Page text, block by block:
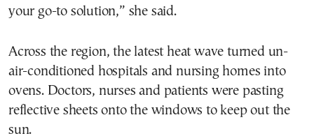
your go-to solution,” she said.
Across the region, the latest heat wave turned un-
air-conditioned hospitals and nursing homes into
ovens. Doctors, nurses and patients were pasting
reflective sheets onto the windows to keep out the
sun.